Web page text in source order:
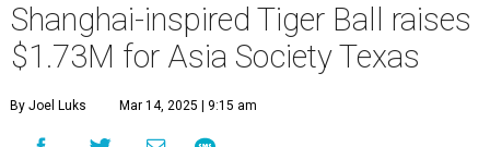
Shanghai-inspired Tiger Ball raises
$1.73M for Asia Society Texas
By Joel Luks Mar 14, 2025 | 9:15 am